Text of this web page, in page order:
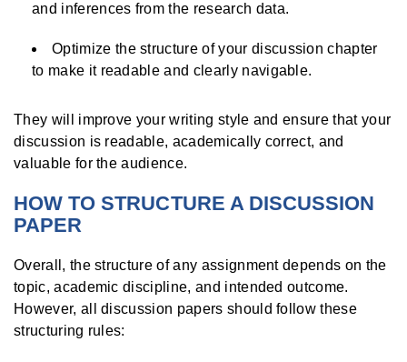
and inferences from the research data.
Optimize the structure of your discussion chapter
to make it readable and clearly navigable.
They will improve your writing style and ensure that your
discussion is readable, academically correct, and
valuable for the audience.
HOW TO STRUCTURE A DISCUSSION
PAPER
Overall, the structure of any assignment depends on the
topic, academic discipline, and intended outcome.
However, all discussion papers should follow these
structuring rules: